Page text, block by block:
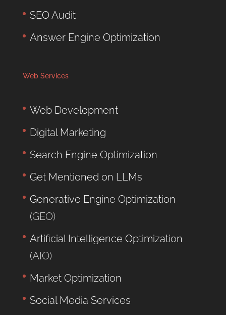
SEO Audit
Answer Engine Optimization
Web Services
Web Development
Digital Marketing
Search Engine Optimization
Get Mentioned on LLMs
Generative Engine Optimization
(GEO)
Artificial Intelligence Optimization
(AIO)
Market Optimization
Social Media Services